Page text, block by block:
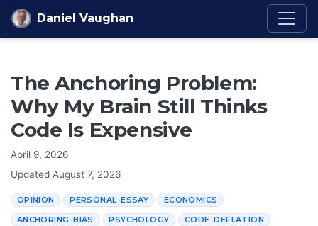
Skip to content
Daniel Vaughan
The Anchoring Problem:
Why My Brain Still Thinks
Code Is Expensive
April 9, 2026
Updated August 7, 2026
OPINION PERSONAL-ESSAY ECONOMICS
ANCHORING-BIAS PSYCHOLOGY CODE-DEFLATION